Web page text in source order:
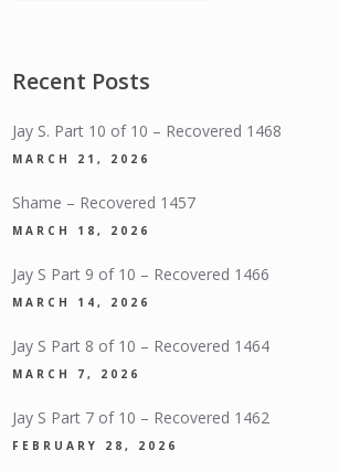
Recent Posts
Jay S. Part 10 of 10 – Recovered 1468
MARCH 21, 2026
Shame – Recovered 1457
MARCH 18, 2026
Jay S Part 9 of 10 – Recovered 1466
MARCH 14, 2026
Jay S Part 8 of 10 – Recovered 1464
MARCH 7, 2026
Jay S Part 7 of 10 – Recovered 1462
FEBRUARY 28, 2026